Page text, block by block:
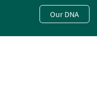
Our DNA